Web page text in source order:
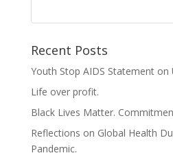
Recent Posts
Youth Stop AIDS Statement on
Life over profit.
Black Lives Matter.
Reflections on Global Health
Pandemic.